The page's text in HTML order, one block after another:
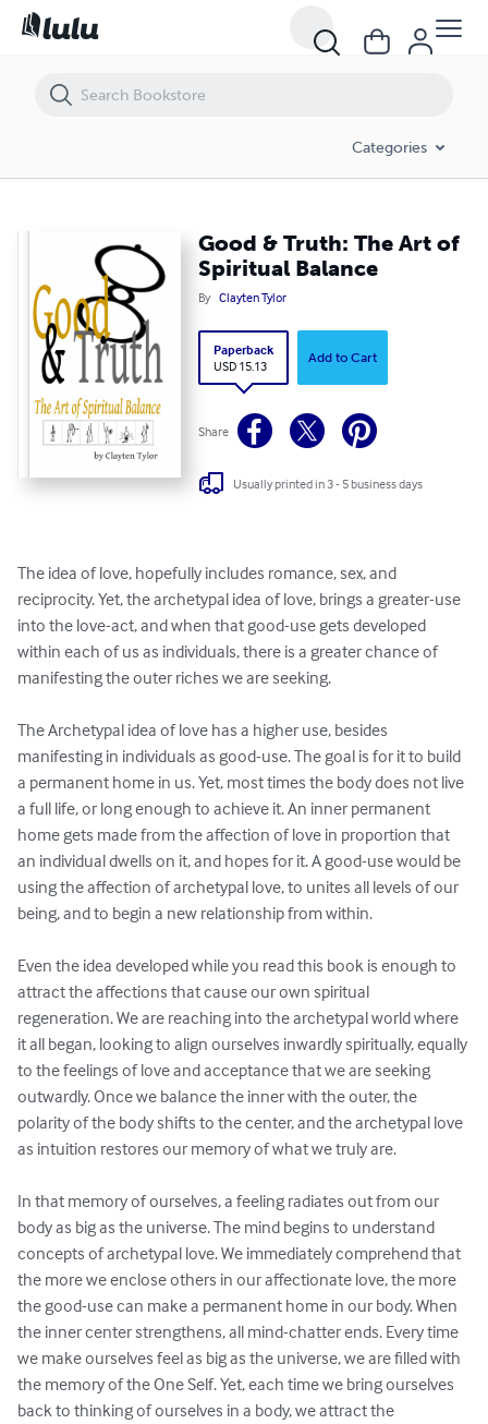
Categories
Good & Truth: The Art of
Spiritual Balance
By Clayten Tylor
Paperback
USD 15.13
Add to Cart
Share
Usually printed in 3 - 5 business days
The idea of love, hopefully includes romance, sex, and
reciprocity. Yet, the archetypal idea of love, brings a greater-use
into the love-act, and when that good-use gets developed
within each of us as individuals, there is a greater chance of
manifesting the outer riches we are seeking.
The Archetypal idea of love has a higher use, besides
manifesting in individuals as good-use. The goal is for it to build
a permanent home in us. Yet, most times the body does not live
a full life, or long enough to achieve it. An inner permanent
home gets made from the affection of love in proportion that
an individual dwells on it, and hopes for it. A good-use would be
using the affection of archetypal love, to unites all levels of our
being, and to begin a new relationship from within.
Even the idea developed while you read this book is enough to
attract the affections that cause our own spiritual
regeneration. We are reaching into the archetypal world where
it all began, looking to align ourselves inwardly spiritually, equally
to the feelings of love and acceptance that we are seeking
outwardly. Once we balance the inner with the outer, the
polarity of the body shifts to the center, and the archetypal love
as intuition restores our memory of what we truly are.
In that memory of ourselves, a feeling radiates out from our
body as big as the universe. The mind begins to understand
concepts of archetypal love. We immediately comprehend that
the more we enclose others in our affectionate love, the more
the good-use can make a permanent home in our body. When
the inner center strengthens, all mind-chatter ends. Every time
we make ourselves feel as big as the universe, we are filled with
the memory of the One Self. Yet, each time we bring ourselves
back to thinking of ourselves in a body, we attract the
Good & Truth: The Art of Spiritual Balance